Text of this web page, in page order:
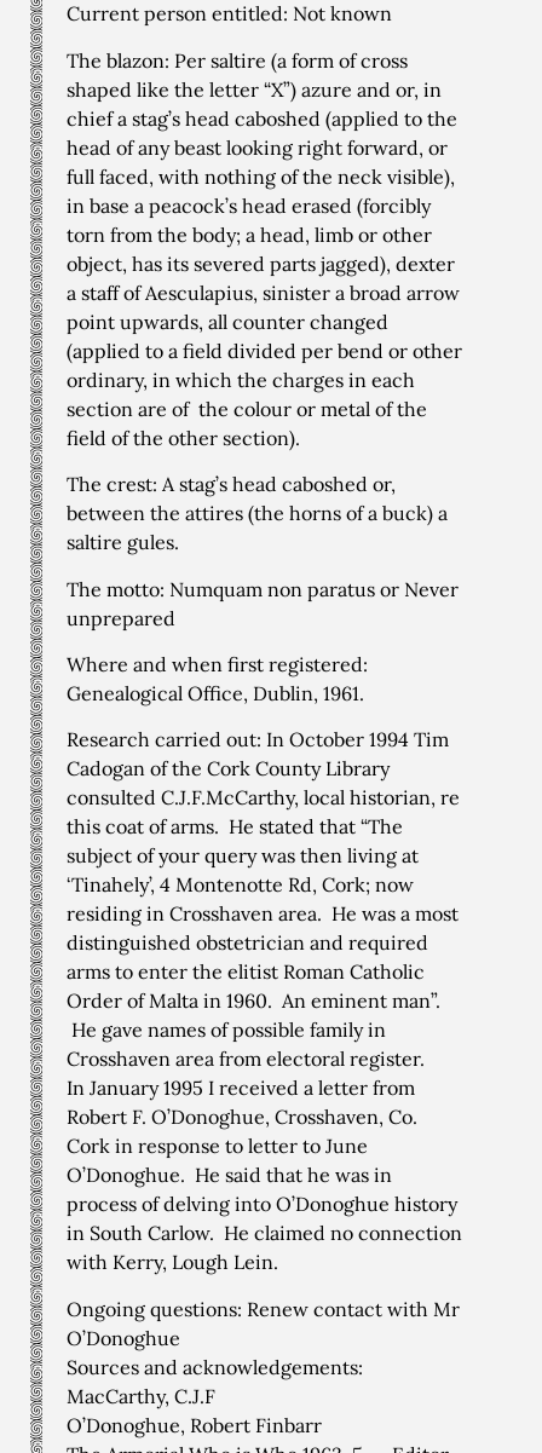
Current person entitled: Not known
The blazon: Per saltire (a form of cross
shaped like the letter “X”) azure and or, in
chief a stag’s head caboshed (applied to the
head of any beast looking right forward, or
full faced, with nothing of the neck visible),
in base a peacock’s head erased (forcibly
torn from the body; a head, limb or other
object, has its severed parts jagged), dexter
a staff of Aesculapius, sinister a broad arrow
point upwards, all counter changed
(applied to a field divided per bend or other
ordinary, in which the charges in each
section are of the colour or metal of the
field of the other section).
The crest: A stag’s head caboshed or,
between the attires (the horns of a buck) a
saltire gules.
The motto: Numquam non paratus or Never
unprepared
Where and when first registered:
Genealogical Office, Dublin, 1961.
Research carried out: In October 1994 Tim
Cadogan of the Cork County Library
consulted C.J.F.McCarthy, local historian, re
this coat of arms. He stated that “The
subject of your query was then living at
‘Tinahely’, 4 Montenotte Rd, Cork; now
residing in Crosshaven area. He was a most
distinguished obstetrician and required
arms to enter the elitist Roman Catholic
Order of Malta in 1960. An eminent man”.
He gave names of possible family in
Crosshaven area from electoral register.
In January 1995 I received a letter from
Robert F. O’Donoghue, Crosshaven, Co.
Cork in response to letter to June
O’Donoghue. He said that he was in
process of delving into O’Donoghue history
in South Carlow. He claimed no connection
with Kerry, Lough Lein.
Ongoing questions: Renew contact with Mr
O’Donoghue
Sources and acknowledgements:
MacCarthy, C.J.F
O’Donoghue, Robert Finbarr